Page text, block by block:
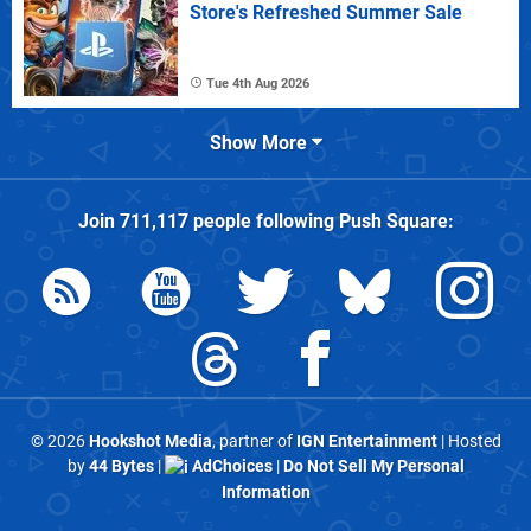
Store's Refreshed Summer Sale
Tue 4th Aug 2026
Show More
Join 711,117people followingPush Square:
© 2026Hookshot Media, partner of IGN Entertainment| Hosted
by44 Bytes| AdChoices|Do Not Sell My Personal
Information